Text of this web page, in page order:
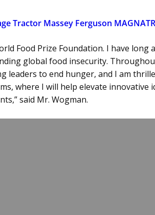
Tractor Massey Ferguson
Food Prize Foundation. I have long
global food insecurity.
leaders to end hunger, and I am
where I will help elevate innovative
said Mr. Wogman.